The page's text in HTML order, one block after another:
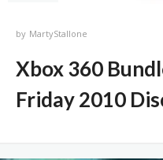
by MartyStallone
Xbox 360
Friday 2010